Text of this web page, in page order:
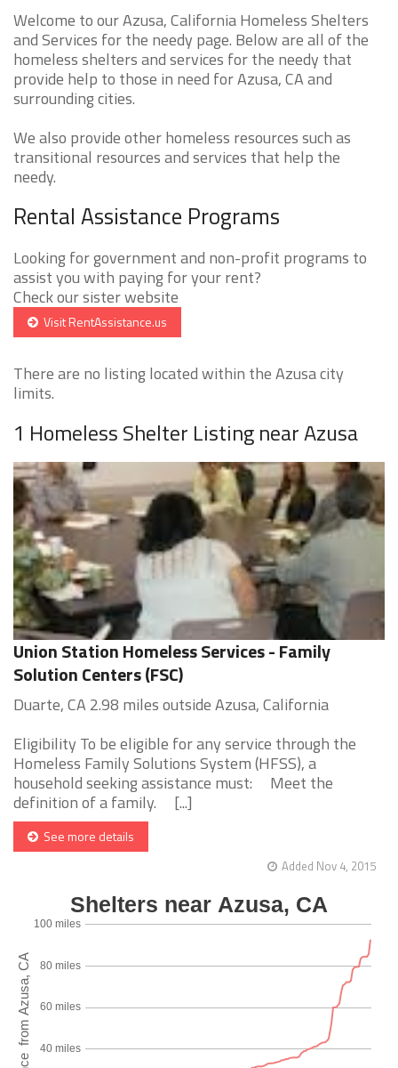
Welcome to our Azusa, California Homeless Shelters
and Services for the needy page. Below are all of the
homeless shelters and services for the needy that
provide help to those in need for Azusa, CA and
surrounding cities.
We also provide other homeless resources such as
transitional resources and services that help the
needy.
Rental Assistance Programs
Looking for government and non-profit programs to
assist you with paying for your rent?
Check our sister website
Visit RentAssistance.us
There are no listing located within the Azusa city
limits.
1 Homeless Shelter Listing near Azusa
Union Station Homeless Services - Family
Solution Centers (FSC)
Duarte, CA 2.98 miles outside Azusa, California
Eligibility To be eligible for any service through the
Homeless Family Solutions System (HFSS), a
household seeking assistance must: Meet the
definition of a family. [...]
See more details
Added Nov 4, 2015